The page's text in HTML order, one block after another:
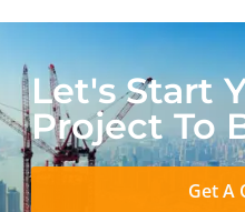
Let's Start
Project To
Get A